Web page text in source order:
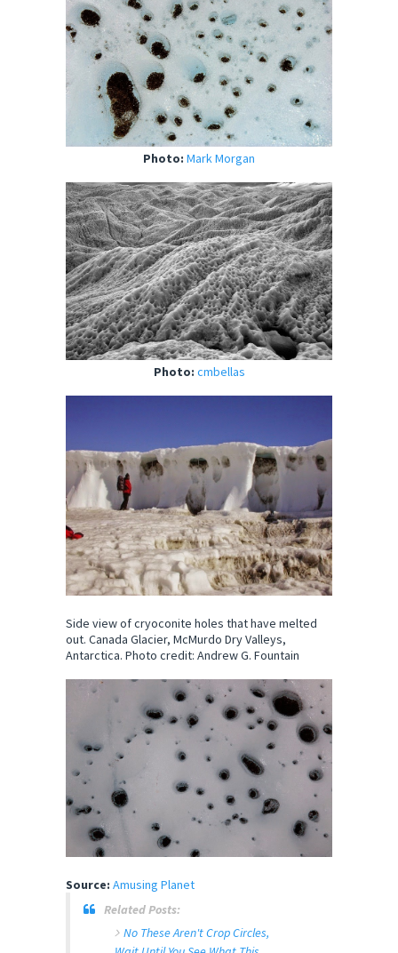
Photo: Mark Morgan
Photo: cmbellas
Side view of cryoconite holes that have melted
out. Canada Glacier, McMurdo Dry Valleys,
Antarctica. Photo credit: Andrew G. Fountain
Source: Amusing Planet
Related Posts:
No These Aren't Crop Circles,